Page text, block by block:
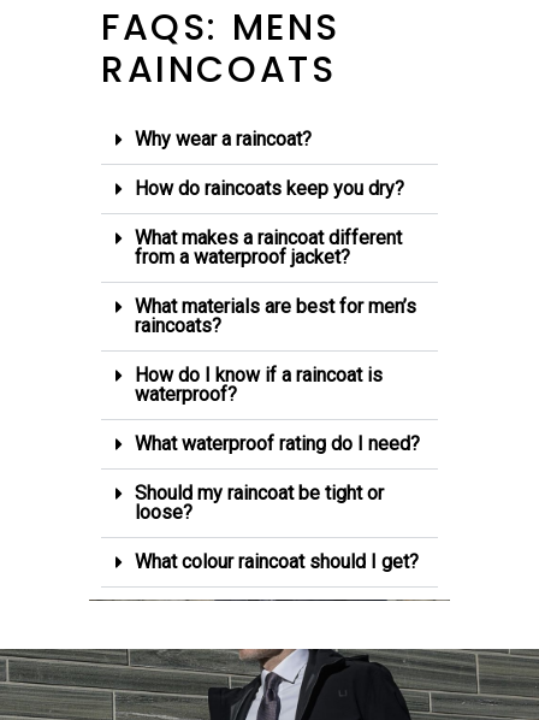
FAQS: MENS
RAINCOATS
Why wear a raincoat?
How do raincoats keep you dry?
What makes a raincoat different
from a waterproof jacket?
What materials are best for men’s
raincoats?
How do I know if a raincoat is
waterproof?
What waterproof rating do I need?
Should my raincoat be tight or
loose?
What colour raincoat should I get?